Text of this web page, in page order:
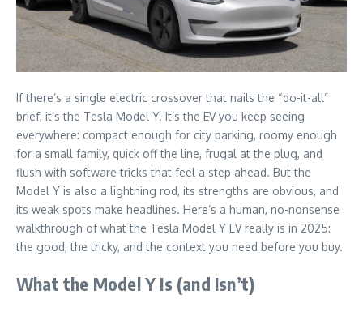
If there’s a single electric crossover that nails the “do-it-all”
brief, it’s the Tesla Model Y. It’s the EV you keep seeing
everywhere: compact enough for city parking, roomy enough
for a small family, quick off the line, frugal at the plug, and
flush with software tricks that feel a step ahead. But the
Model Y is also a lightning rod, its strengths are obvious, and
its weak spots make headlines. Here’s a human, no-nonsense
walkthrough of what the Tesla Model Y EV really is in 2025:
the good, the tricky, and the context you need before you buy.
What the Model Y Is (and Isn’t)